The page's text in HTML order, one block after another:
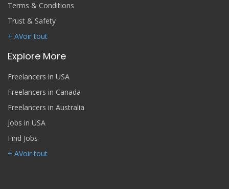
Terms & Conditions
Trust & Safety
+ AVoir tout
Explore More
Freelancers in USA
Freelancers in Canada
Freelancers in Australia
Jobs in USA
Find Jobs
+ AVoir tout